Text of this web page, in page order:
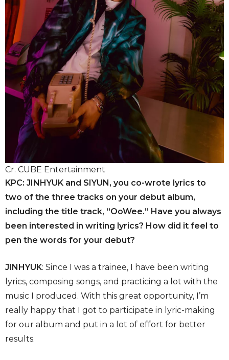
Cr. CUBE Entertainment
KPC: JINHYUK and SIYUN, you co-wrote lyrics to
two of the three tracks on your debut album,
including the title track, “OoWee.” Have you always
been interested in writing lyrics? How did it feel to
pen the words for your debut?
JINHYUK: Since I was a trainee, I have been writing
lyrics, composing songs, and practicing a lot with the
music I produced. With this great opportunity, I’m
really happy that I got to participate in lyric-making
for our album and put in a lot of effort for better
results.